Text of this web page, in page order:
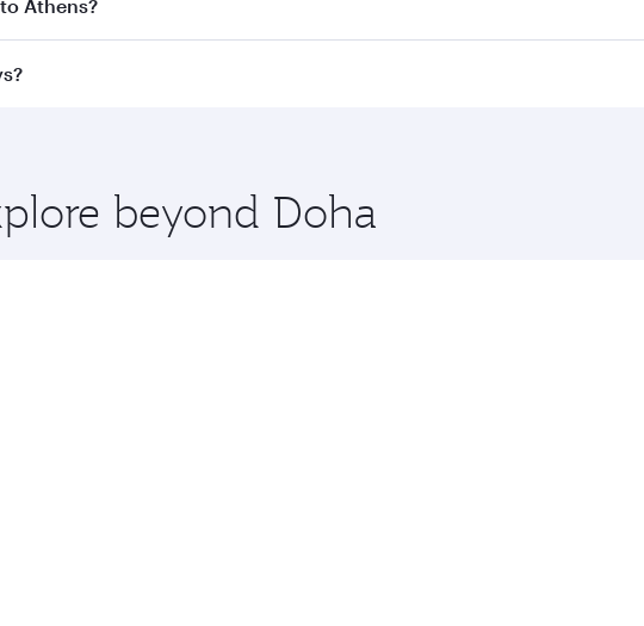
Athens?
Doha to Athens. Check our website or the Qatar Airways mobile app
beyond Doha